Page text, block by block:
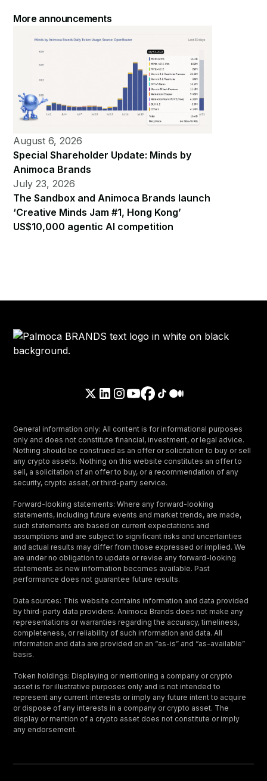
More announcements
August 6, 2026
Special Shareholder Update: Minds by
Animoca Brands
July 23, 2026
The Sandbox and Animoca Brands launch
‘Creative Minds Jam #1, Hong Kong’
US$10,000 agentic AI competition
General information only: All content is for informational purposes
only and does not constitute financial, investment, or legal advice.
Nothing should be construed as an offer or solicitation to buy or sell
any crypto assets. Nothing on this website constitutes an offer to
sell, a solicitation of an offer to buy, or a recommendation of any
security, crypto asset, or third-party service.
Forward-looking statements: Where any forward-looking
statements, including future events and market trends, are made,
such statements are based on current expectations and
assumptions and are subject to significant risks and uncertainties
and actual results may differ from those expressed or implied. We
are under no obligation to update or revise any forward-looking
statements as new information becomes available. Past
performance does not guarantee future results.
Data sources: This website contains information and data provided
by third-party data providers. Animoca Brands does not make any
representations or warranties regarding the accuracy, timeliness,
completeness, or reliability of such information and data. All
information and data are provided on an “as-is” and “as-available”
basis.
Token holdings: Displaying or mentioning a company or crypto
asset is for illustrative purposes only and is not intended to
represent any current interests or imply any future intent to acquire
or dispose of any interests in a company or crypto asset. The
display or mention of a crypto asset does not constitute or imply
any endorsement.